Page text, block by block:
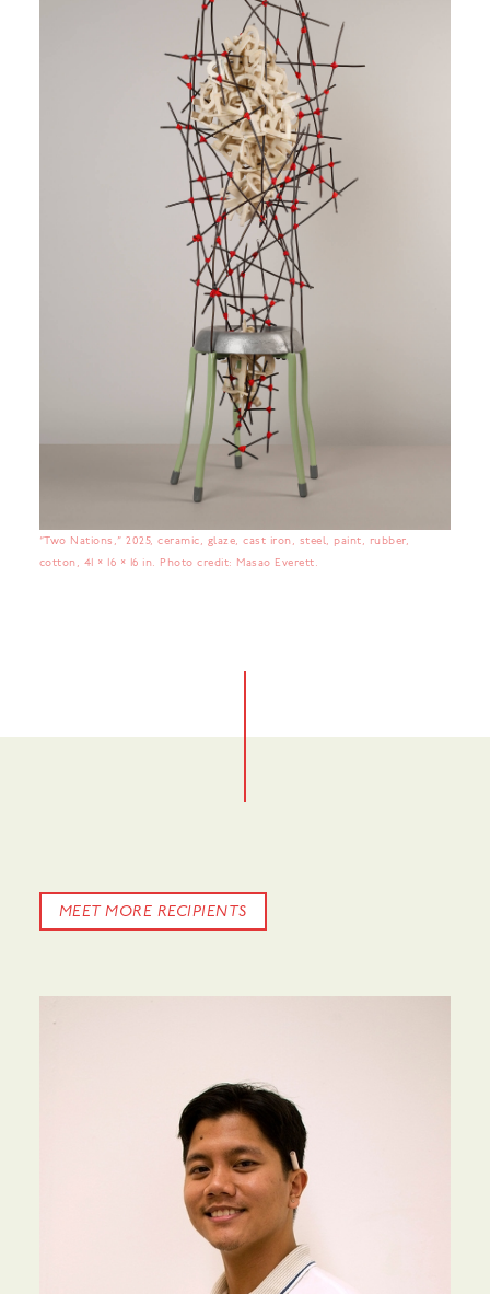
“Two Nations,” 2025, ceramic, glaze, cast iron, steel, paint, rubber,
cotton, 41 × 16 × 16 in. Photo credit: Masao Everett.
MEET MORE RECIPIENTS